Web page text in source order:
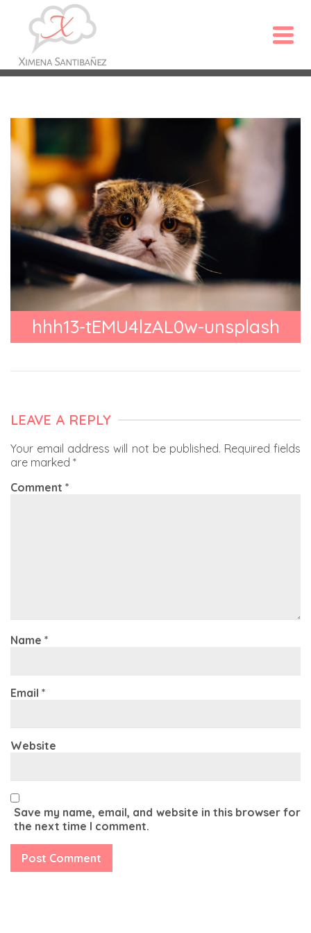
hhh13-tEMU4lzAL0w-unsplash
LEAVE A REPLY
Your email address will not be published. Required fields
are marked *
Comment *
Name *
Email *
Website
Save my name, email, and website in this browser for
the next time I comment.